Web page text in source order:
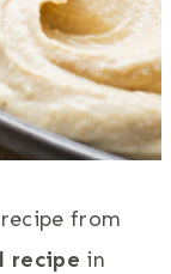
from
recipe in